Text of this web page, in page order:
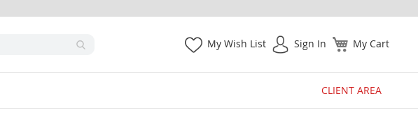
My Cart
My Wish List Sign In
CLIENT AREA